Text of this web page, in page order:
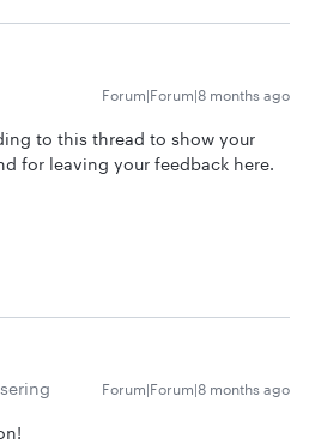
Forum|Forum|8 months ago
to this thread to show your
for leaving your feedback here.
Forum|Forum|8 months ago